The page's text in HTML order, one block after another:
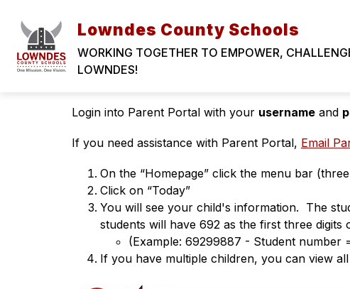
content
Lowndes County Schools
WORKING TOGETHER TO EMPOWER,
LOWNDES!
Where to find my child's
Login into Parent Portal with your username and
If you need assistance with Parent Portal, Email
On the “Homepage” click the menu bar
Click on “Today”
You will see your child's information.  The
students will have 692 as the first three digits
(Example: 69299887 - Student number
If you have multiple children, you can view